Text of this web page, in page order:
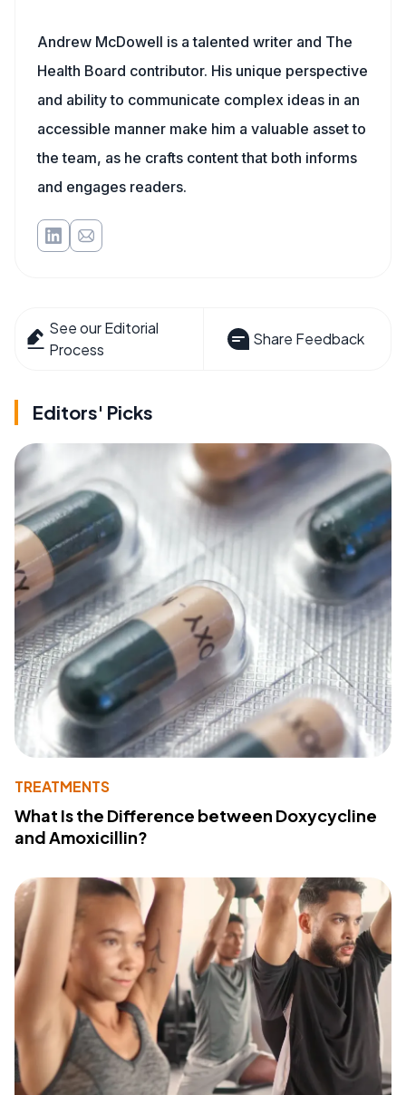
Andrew McDowell is a talented writer and The
Health Board contributor. His unique perspective
and ability to communicate complex ideas in an
accessible manner make him a valuable asset to
the team, as he crafts content that both informs
and engages readers.
See our Editorial
Process
Share Feedback
Editors' Picks
TREATMENTS
What Is the Difference between Doxycycline
and Amoxicillin?